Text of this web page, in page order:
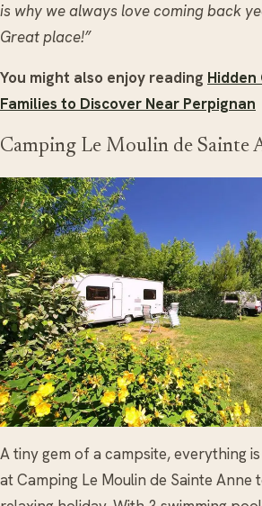
is why we always love coming back
Great place!”
You might also enjoy reading Hidden
Families to Discover Near Perpignan
Camping Le Moulin de Sainte
A tiny gem of a campsite, everything
at Camping Le Moulin de Sainte Anne